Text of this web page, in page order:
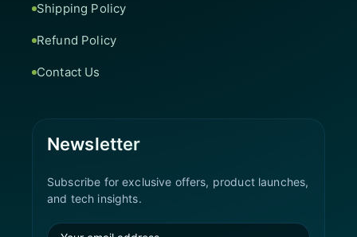
Shipping Policy
Refund Policy
Contact Us
Newsletter
Subscribe for exclusive offers, product launches,
and tech insights.